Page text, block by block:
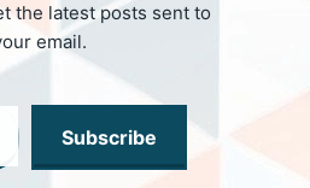
the latest posts sent to
email.
Subscribe